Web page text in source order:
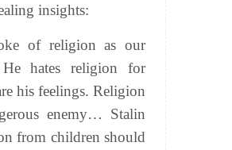
insights:
of religion as our
hates religion for
his feelings. Religion
enemy… Stalin
from children should